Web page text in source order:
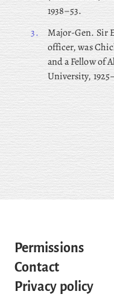
1938–53.
3.
Major-Gen. Sir
officer, was
and a Fellow of
University,
Permissions
Contact
Privacy policy